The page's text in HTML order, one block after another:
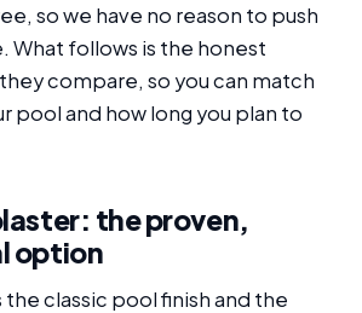
so we have no reason to push
What follows is the honest
compare, so you can match
pool and how long you plan to
the proven,
option
classic pool finish and the